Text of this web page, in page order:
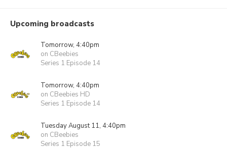
Upcoming broadcasts
Tomorrow, 4:40pm
on CBeebies
Series 1 Episode 14
Tomorrow, 4:40pm
on CBeebies HD
Series 1 Episode 14
Tuesday August 11, 4:40pm
on CBeebies
Series 1 Episode 15